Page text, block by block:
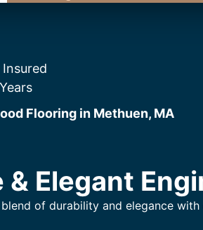
Insured
Flooring in Methuen, MA
& Elegant
of durability and elegance